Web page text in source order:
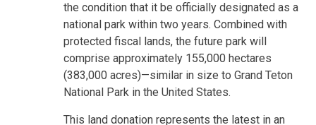
the condition that it be officially designated as a
national park within two years. Combined with
protected fiscal lands, the future park will
comprise approximately 155,000 hectares
(383,000 acres)—similar in size to Grand Teton
National Park in the United States.
This land donation represents the latest in an